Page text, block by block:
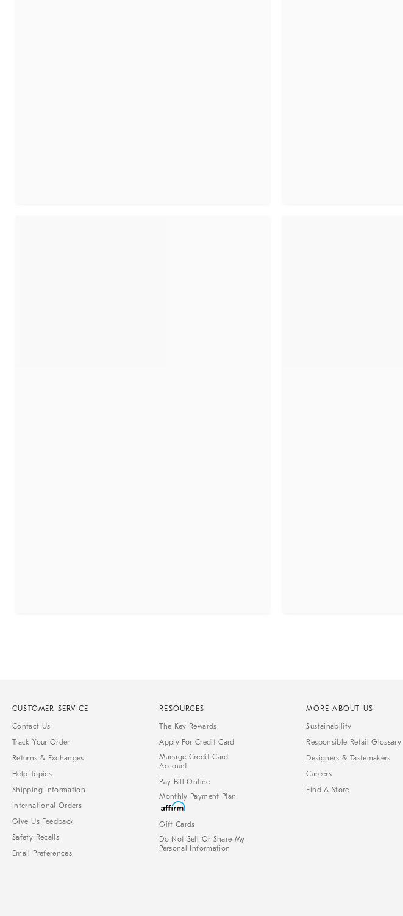
CUSTOMER SERVICE
Contact Us
Track Your Order
Returns & Exchanges
Help Topics
Shipping Information
International Orders
Give Us Feedback
Safety Recalls
Email Preferences
RESOURCES
The Key Rewards
Apply For Credit Card
Manage Credit Card
Account
Pay Bill Online
Monthly Payment Plan
Gift Cards
Do Not Sell Or Share My
Personal Information
MORE ABOUT US
Sustainability
Responsible Retail Glossary
Designers & Tastemakers
Careers
Find A Store